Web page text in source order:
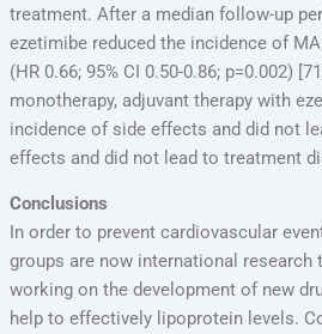
treatment. After a median follow-up
ezetimibe reduced the incidence of
(HR 0.66; 95% CI 0.50-0.86; p=0.002)
monotherapy, adjuvant therapy with
incidence of side effects and did not
effects and did not lead to treatment
Conclusions
In order to prevent cardiovascular
groups are now international research
working on the development of new
help to effectively lipoprotein levels.